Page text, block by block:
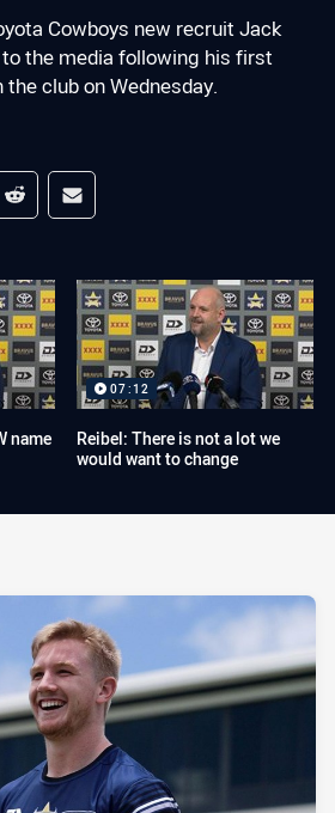
Cowboys new recruit Jack
the media following his first
club on Wednesday.
media
via Whats-app
Share via Reddit
Share via Email
name
07:12
Reibel: There is not a lot we
would want to change